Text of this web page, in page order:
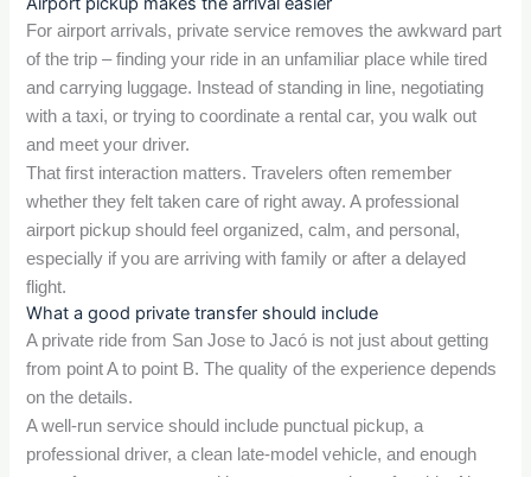
For airport arrivals, private service removes the awkward part
of the trip – finding your ride in an unfamiliar place while tired
and carrying luggage. Instead of standing in line, negotiating
with a taxi, or trying to coordinate a rental car, you walk out
and meet your driver.
That first interaction matters. Travelers often remember
whether they felt taken care of right away. A professional
airport pickup should feel organized, calm, and personal,
especially if you are arriving with family or after a delayed
flight.
What a good private transfer should include
A private ride from San Jose to Jacó is not just about getting
from point A to point B. The quality of the experience depends
on the details.
A well-run service should include punctual pickup, a
professional driver, a clean late-model vehicle, and enough